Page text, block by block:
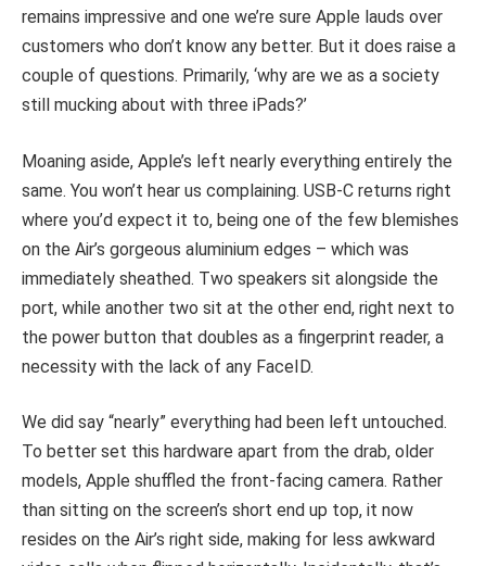
remains impressive and one we’re sure Apple lauds over
customers who don’t know any better. But it does raise a
couple of questions. Primarily, ‘why are we as a society
still mucking about with three iPads?’
Moaning aside, Apple’s left nearly everything entirely the
same. You won’t hear us complaining. USB-C returns right
where you’d expect it to, being one of the few blemishes
on the Air’s gorgeous aluminium edges – which was
immediately sheathed. Two speakers sit alongside the
port, while another two sit at the other end, right next to
the power button that doubles as a fingerprint reader, a
necessity with the lack of any FaceID.
We did say “nearly” everything had been left untouched.
To better set this hardware apart from the drab, older
models, Apple shuffled the front-facing camera. Rather
than sitting on the screen’s short end up top, it now
resides on the Air’s right side, making for less awkward